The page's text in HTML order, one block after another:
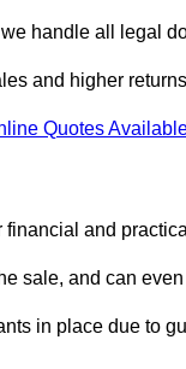
handle all legal
and higher
Quotes
and
sale, and can
in place due to